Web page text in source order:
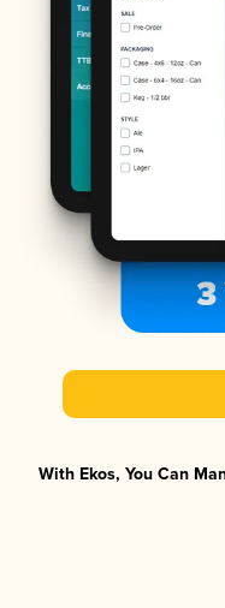
With Ekos, You Can